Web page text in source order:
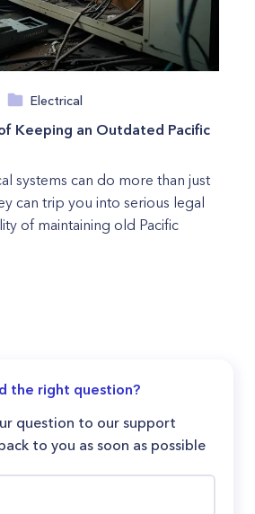
Electrical
Keeping an Outdated Pacific
systems can do more than just
can trip you into serious legal
of maintaining old Pacific
the right question?
question to our support
to you as soon as possible